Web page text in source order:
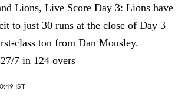
Lions, Live Score Day 3: Lions have
to just 30 runs at the close of Day 3
class ton from Dan Mousley.
7 in 124 overs
IST